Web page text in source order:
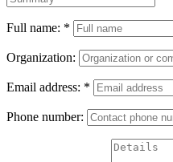
Full name: *
Organization:
Email address: *
Phone number: